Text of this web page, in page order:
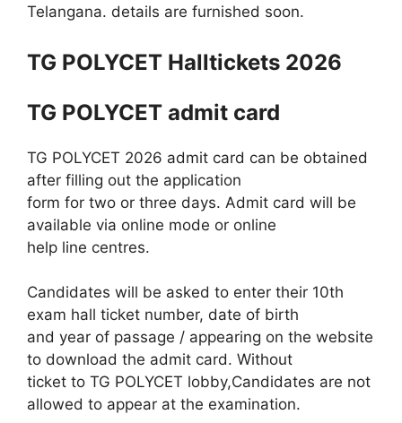
Telangana. details are furnished soon.
TG POLYCET Halltickets 2026
TG POLYCET admit card
TG POLYCET 2026 admit card can be obtained
after filling out the application
form for two or three days. Admit card will be
available via online mode or online
help line centres.
Candidates will be asked to enter their 10th
exam hall ticket number, date of birth
and year of passage / appearing on the website
to download the admit card. Without
ticket to TG POLYCET lobby,Candidates are not
allowed to appear at the examination.